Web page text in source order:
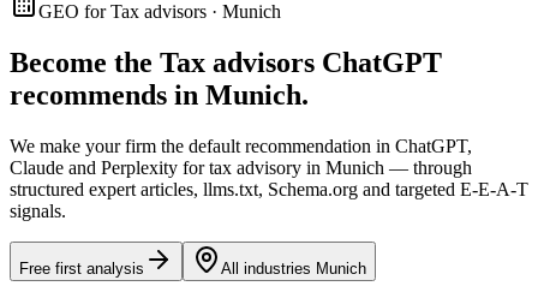
GEO for Tax advisors · Munich
Become the Tax advisors ChatGPT
recommends in Munich.
We make your firm the default recommendation in ChatGPT,
Claude and Perplexity for tax advisory in Munich — through
structured expert articles, llms.txt, Schema.org and targeted E-E-A-T
signals.
Free first analysis All industries Munich